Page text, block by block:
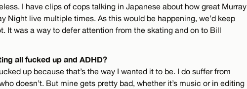
I have clips of cops talking in Japanese about how great Murray
Night live multiple times. As this would be happening, we’d keep
It was a way to defer attention from the skating and on to Bill
all fucked up and ADHD?
up because that’s the way I wanted it to be. I do suffer from
doesn’t. But mine gets pretty bad, whether it’s music or in editing